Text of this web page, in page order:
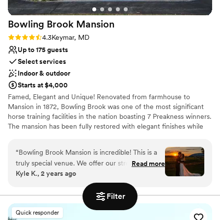
Filter
No in-house lighting and sound packages available
Bowling Brook Mansion
Rating: 4.3 (3 reviews)
4.3Keymar, MD
Up to 175 guests
Select services
Indoor & outdoor
Starts at $4,000
Famed, Elegant and Unique! Renovated from farmhouse to
Mansion in 1872, Bowling Brook was one of the most significant
horse training facilities in the nation boasting 7 Preakness winners.
The mansion has been fully restored with elegant finishes while
Carroll County, Maryland and minutes away from Frederick
County, Maryland.
Why you'll love this venue
Provides a dedicated team on-site
Combines timeless elegance with history
Classic elegance
“Bowling Brook Mansion is incredible! This is a
truly special venue. We offer our strongest
possible recommendation, and our earnest
thanks, to Debbie and her staff for making our
wedding day more beautiful than we had ever
imagined. The venue itself is gorgeous. The
mansion is colorful and picturesque; the indoors
Read more
Kyle K., 2 years ago
Quick responder